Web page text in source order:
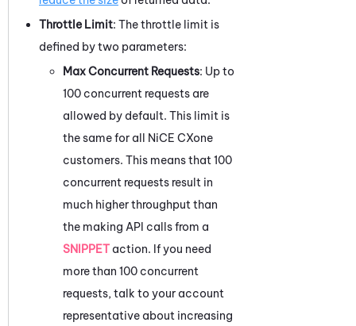
Throttle Limit: The throttle limit is
defined by two parameters:
Max Concurrent Requests: Up to
100 concurrent requests are
allowed by default. This limit is
the same for all NiCE CXone
customers. This means that 100
concurrent requests result in
much higher throughput than
the making API calls from a
SNIPPET action. If you need
more than 100 concurrent
requests, talk to your account
representative about increasing